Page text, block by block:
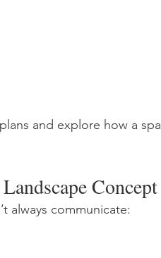
and explore how a
always communicate: